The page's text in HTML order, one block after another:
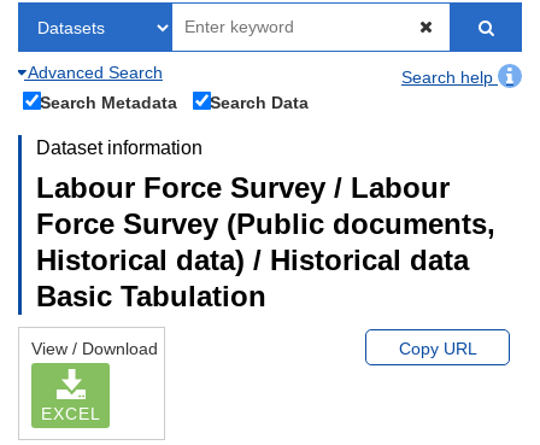
Advanced Search
Search help
Search Metadata
Search Data
Dataset information
Labour Force Survey / Labour
Force Survey (Public documents,
Historical data) / Historical data
Basic Tabulation
View / Download
EXCEL
Copy URL